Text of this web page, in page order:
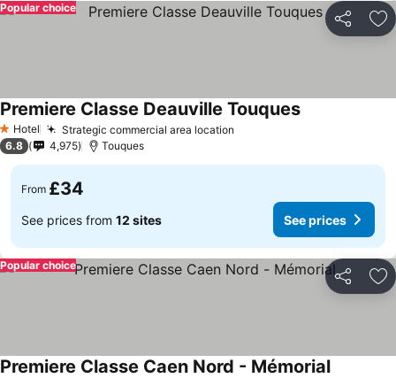
Share
Popular choice
1 Stars
Hotel Strategic commercial area location
Premiere Classe Deauville Touques
6.8 4,975 Touques
From £34
See prices from 12 sites See prices
Share
Popular choice
Premiere Classe Caen Nord - Mémorial